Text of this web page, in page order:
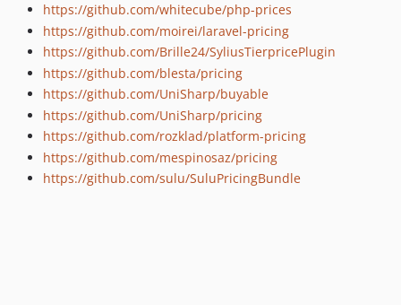
https://github.com/whitecube/php-prices
https://github.com/moirei/laravel-pricing
https://github.com/Brille24/SyliusTierpricePlugin
https://github.com/blesta/pricing
https://github.com/UniSharp/buyable
https://github.com/UniSharp/pricing
https://github.com/rozklad/platform-pricing
https://github.com/mespinosaz/pricing
https://github.com/sulu/SuluPricingBundle